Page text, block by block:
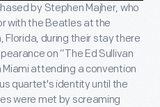
by Stephen Majher, who
with the Beatles at the
Florida, during their stay there
on “The Ed Sullivan
Miami attending a convention
quartet's identity until the
were met by screaming